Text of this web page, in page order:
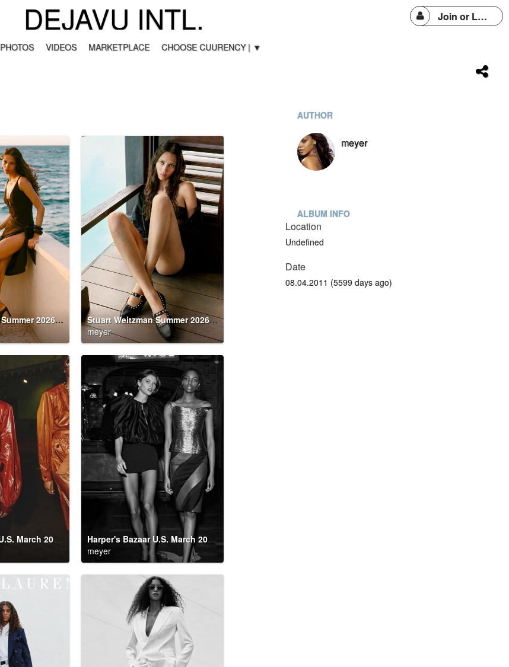
DEJAVU INTL. Join or Login
PHOTOS VIDEOS MARKETPLACE CHOOSE CUURENCY | ▼
Stuart Weitzman Summer 2026 Campaign
Stuart Weitzman Summer 2026 Campaign
meyer
Harper's Bazaar U.S. March 2026 Party DownHarper's Bazaar U.S. March 2026 Party Down
Harper's Bazaar U.S. March 2026 Party Down
meyer
AUTHOR
meyer
ALBUM INFO
Location
Undefined
Date
08.04.2011 (5599 days ago)